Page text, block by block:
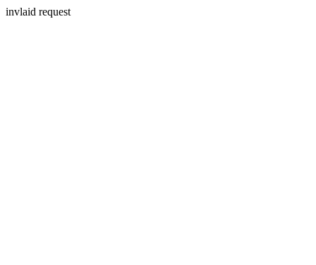
invlaid request